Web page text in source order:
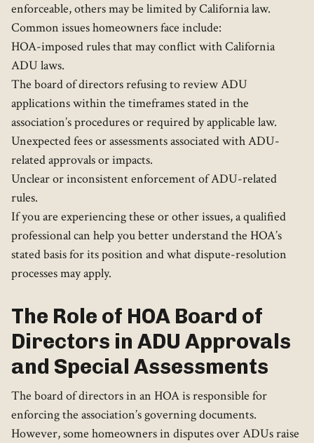
enforceable, others may be limited by California law.
Common issues homeowners face include:
HOA-imposed rules that may conflict with California
ADU laws.
The board of directors refusing to review ADU
applications within the timeframes stated in the
association’s procedures or required by applicable law.
Unexpected fees or assessments associated with ADU-
related approvals or impacts.
Unclear or inconsistent enforcement of ADU-related
rules.
If you are experiencing these or other issues, a qualified
professional can help you better understand the HOA’s
stated basis for its position and what dispute-resolution
processes may apply.
The Role of HOA Board of
Directors in ADU Approvals
and Special Assessments
The board of directors in an HOA is responsible for
enforcing the association’s governing documents.
However, some homeowners in disputes over ADUs raise